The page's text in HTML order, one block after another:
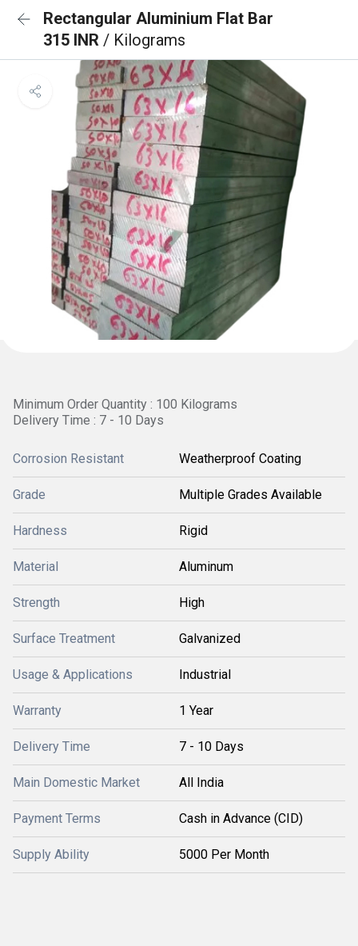
Rectangular Aluminium Flat Bar
315 INR / Kilograms
Minimum Order Quantity : 100 Kilograms
Delivery Time : 7 - 10 Days
Corrosion Resistant Weatherproof Coating
Grade Multiple Grades Available
Hardness Rigid
Material Aluminum
Strength High
Surface Treatment Galvanized
Usage & Applications Industrial
Warranty 1 Year
Delivery Time 7 - 10 Days
Main Domestic Market All India
Payment Terms Cash in Advance (CID)
Supply Ability 5000 Per Month